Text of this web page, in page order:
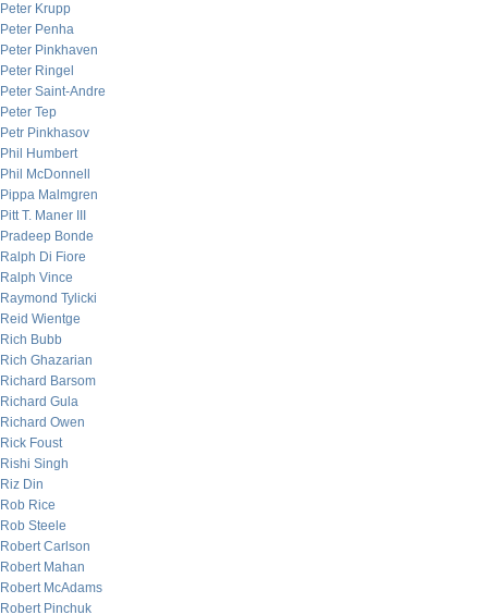
Peter Krupp
Peter Penha
Peter Pinkhaven
Peter Ringel
Peter Saint-Andre
Peter Tep
Petr Pinkhasov
Phil Humbert
Phil McDonnell
Pippa Malmgren
Pitt T. Maner III
Pradeep Bonde
Ralph Di Fiore
Ralph Vince
Raymond Tylicki
Reid Wientge
Rich Bubb
Rich Ghazarian
Richard Barsom
Richard Gula
Richard Owen
Rick Foust
Rishi Singh
Riz Din
Rob Rice
Rob Steele
Robert Carlson
Robert Mahan
Robert McAdams
Robert Pinchuk